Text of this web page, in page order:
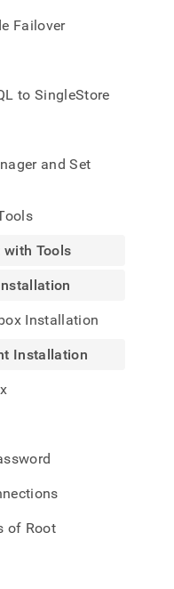
Failover
to SingleStore
and Set
Tools
Installation
Installation
of Root